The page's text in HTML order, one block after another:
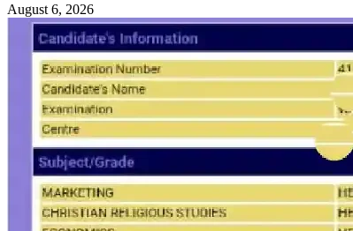
August 6, 2026